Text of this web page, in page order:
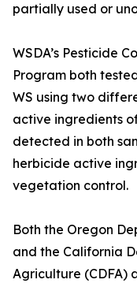
partially used or
WSDA’s Pesticide
Program both
WS using two
active ingredients
detected in both
herbicide active
vegetation control.
Both the Oregon
and the California
Agriculture (CDFA)